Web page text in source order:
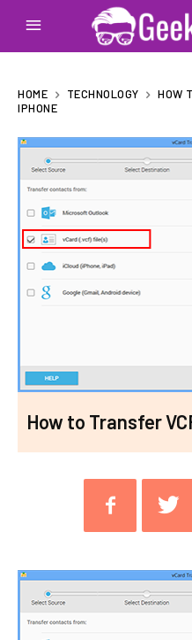
HOME TECHNOLOGY
HOW
IPHONE
How to Transfer